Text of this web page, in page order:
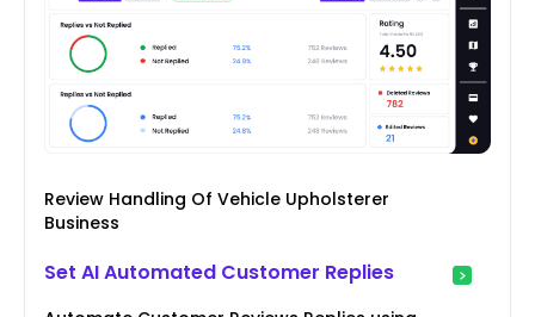
Review Handling Of Vehicle Upholsterer
Business
Set AI Automated Customer Replies